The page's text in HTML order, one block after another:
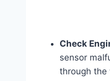
Check
sensor
through the